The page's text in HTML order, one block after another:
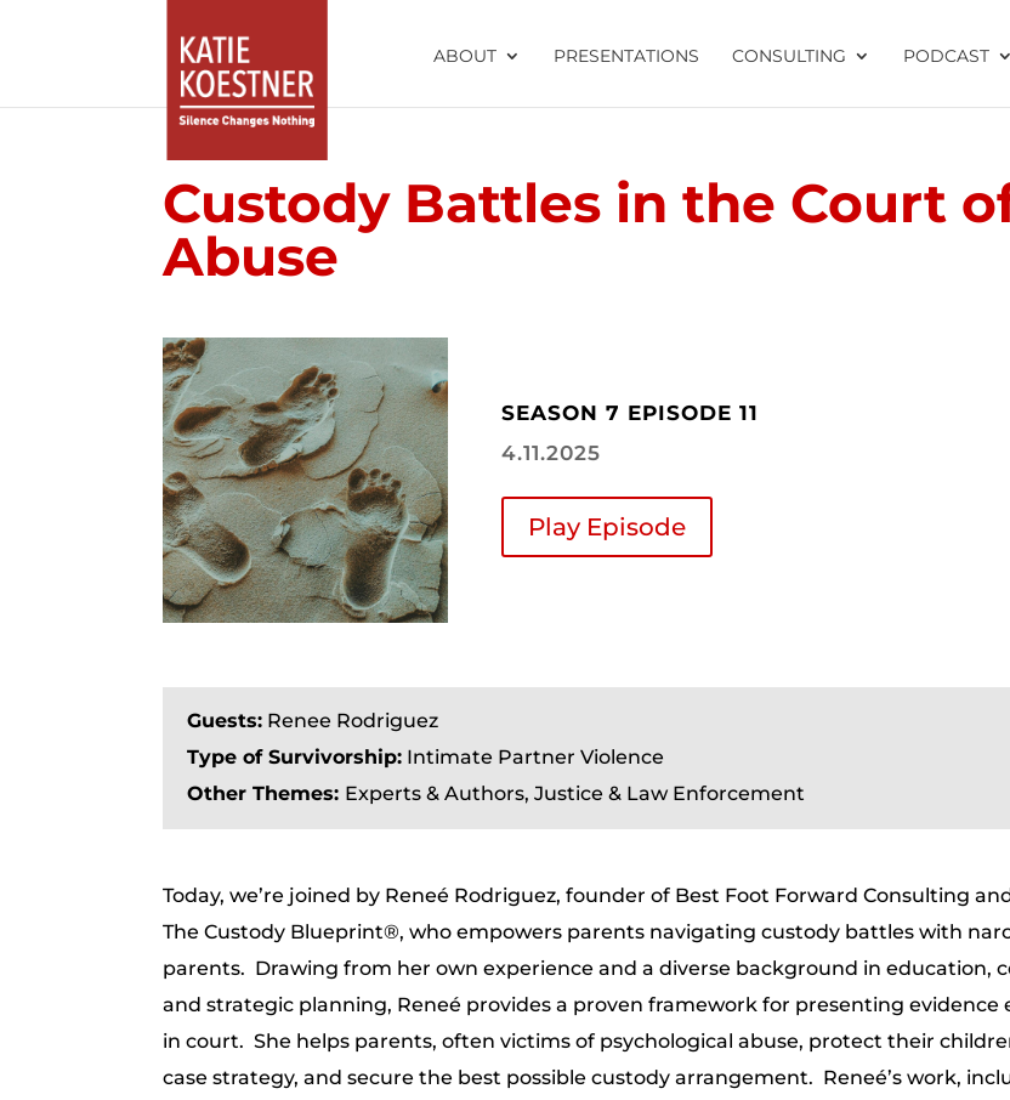
ABOUT PRESENTATIONS CONSULTING PODCAST
Custody Battles in the Court
Abuse
SEASON 7 EPISODE 11
4.11.2025
Play Episode
Guests: Renee Rodriguez
Type of Survivorship: Intimate Partner Violence
Other Themes: Experts & Authors, Justice & Law Enforcement
Today, we’re joined by Reneé Rodriguez, founder of Best Foot Forward Consulting
The Custody Blueprint®, who empowers parents navigating custody battles with
parents. Drawing from her own experience and a diverse background in education,
and strategic planning, Reneé provides a proven framework for presenting evidence
in court. She helps parents, often victims of psychological abuse, protect their
case strategy, and secure the best possible custody arrangement. Reneé’s work,